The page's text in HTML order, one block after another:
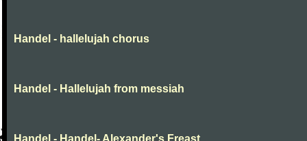
Handel - hallelujah chorus
Handel - Hallelujah from messiah
Handel - Handel- Alexander's Freast